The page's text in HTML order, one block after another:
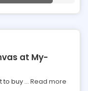
at My-
to buy ... Read more